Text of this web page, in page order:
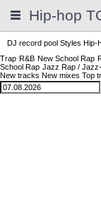
DJ record pool Styles Hip-
Trap R&B New School Rap
School Rap Jazz Rap /
New tracks New mixes Top